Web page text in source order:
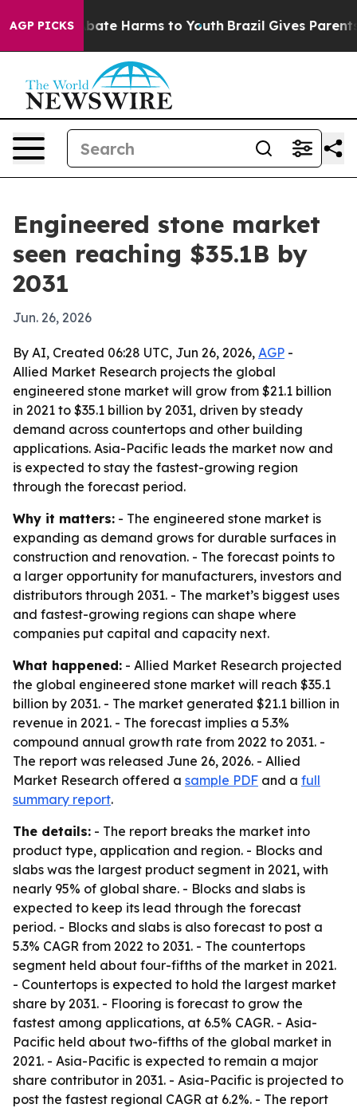
AGP PICKS
to Abate Harms to Youth Brazil Gives Parents
Engineered stone market
seen reaching $35.1B by
2031
Jun. 26, 2026
By AI, Created 06:28 UTC, Jun 26, 2026, AGP -
Allied Market Research projects the global
engineered stone market will grow from $21.1 billion
in 2021 to $35.1 billion by 2031, driven by steady
demand across countertops and other building
applications. Asia-Pacific leads the market now and
is expected to stay the fastest-growing region
through the forecast period.
Why it matters: - The engineered stone market is
expanding as demand grows for durable surfaces in
construction and renovation. - The forecast points to
a larger opportunity for manufacturers, investors and
distributors through 2031. - The market’s biggest uses
and fastest-growing regions can shape where
companies put capital and capacity next.
What happened: - Allied Market Research projected
the global engineered stone market will reach $35.1
billion by 2031. - The market generated $21.1 billion in
revenue in 2021. - The forecast implies a 5.3%
compound annual growth rate from 2022 to 2031. -
The report was released June 26, 2026. - Allied
Market Research offered a sample PDF and a full
summary report.
The details: - The report breaks the market into
product type, application and region. - Blocks and
slabs was the largest product segment in 2021, with
nearly 95% of global share. - Blocks and slabs is
expected to keep its lead through the forecast
period. - Blocks and slabs is also forecast to post a
5.3% CAGR from 2022 to 2031. - The countertops
segment held about four-fifths of the market in 2021.
- Countertops is expected to hold the largest market
share by 2031. - Flooring is forecast to grow the
fastest among applications, at 6.5% CAGR. - Asia-
Pacific held about two-fifths of the global market in
2021. - Asia-Pacific is expected to remain a major
share contributor in 2031. - Asia-Pacific is projected to
post the fastest regional CAGR at 6.2%. - The report